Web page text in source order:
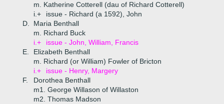
m. Katherine Cotterell (dau of Richard Cotterell)
i.+
issue - Richard (a 1592), John
D.
Maria Benthall
m. Richard Buck
i.+
issue - John, William, Francis
E.
Elizabeth Benthall
m. Richard (or William) Fowler of Bricton
i.+
issue - Henry, Margery
F.
Dorothea Benthall
m1. George Willason of Willaston
m2. Thomas Madson